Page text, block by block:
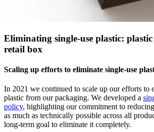
Eliminating single-use plastic:
retail box
Scaling up efforts to eliminate single-use
In 2021 we continued to scale up our efforts to
plastic from our packaging. We developed a
policy, highlighting our commitment to
as much as technically possible across all
long-term goal to eliminate it completely.